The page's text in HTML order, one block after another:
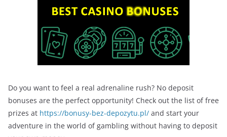
Do you want to feel a real adrenaline rush? No deposit
bonuses are the perfect opportunity! Check out the list of free
prizes at https://bonusy-bez-depozytu.pl/ and start your
adventure in the world of gambling without having to deposit